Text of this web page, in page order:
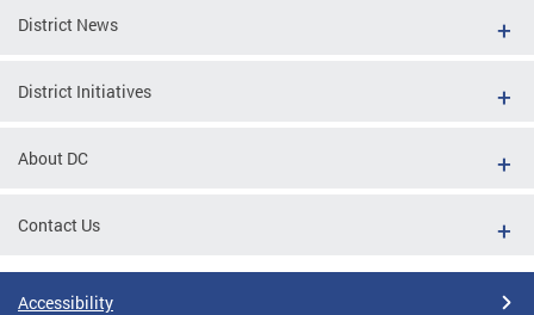
District News
District Initiatives
About DC
Contact Us
Accessibility